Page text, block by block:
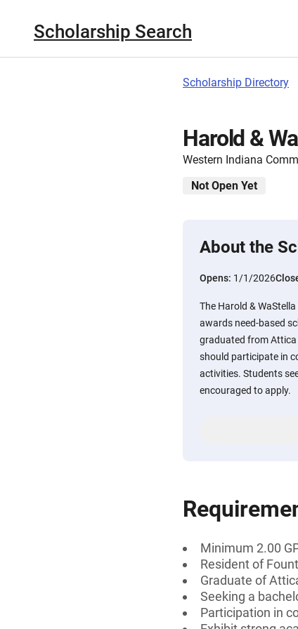
Scholarship Search
Scholarship Directory
Harold &
Western Indiana
Not Open Yet
About the
Opens: 1/1/2026
The Harold &
awards need-based
graduated from
should participate in
activities. Students
encouraged to apply.
Minimum 2.00
Resident of
Graduate of
Seeking a
Participation in